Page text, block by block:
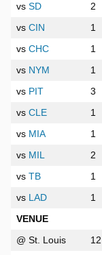
vs SD 2
vs CIN 1
vs CHC 1
vs NYM 1
vs PIT 3
vs CLE 1
vs MIA 1
vs MIL 2
vs TB 1
vs LAD 1
VENUE
@ St. Louis
12